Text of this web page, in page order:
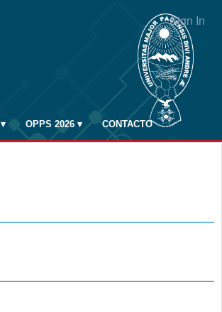
Sign In
▾ OPPS 2026 ▾ CONTACTO